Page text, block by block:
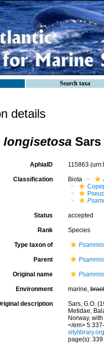
Search taxa
details
longisetosa Sars
AphiaID 115863
Classification Biota
Status accepted
Rank Species
Type taxon of Psammis
Parent Psammis
Original name
Environment marine,
description
Sars, G.O.
Metidae,
Norway,
</em>
page(s):